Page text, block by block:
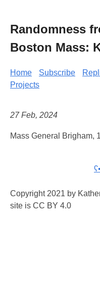
Randomness
Boston Mass:
Home Subscribe
Projects
27 Feb, 2024
Mass General Brigham,
Copyright 2021 by
site is CC BY 4.0